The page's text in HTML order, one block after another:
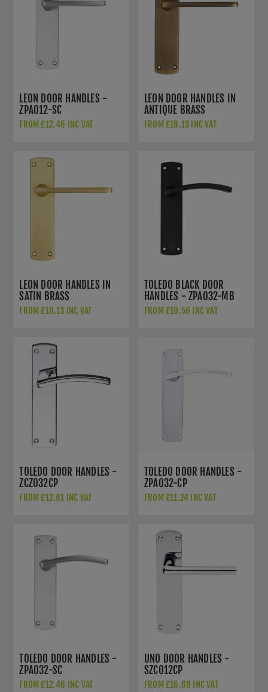
LEON DOOR HANDLES -
ZPA012-SC
FROM £12.46 INC VAT
LEON DOOR HANDLES IN
ANTIQUE BRASS
FROM £18.13 INC VAT
LEON DOOR HANDLES IN
SATIN BRASS
FROM £18.13 INC VAT
TOLEDO BLACK DOOR
HANDLES - ZPA032-MB
FROM £10.56 INC VAT
TOLEDO DOOR HANDLES -
ZCZ032CP
FROM £12.81 INC VAT
TOLEDO DOOR HANDLES -
ZPA032-CP
FROM £11.24 INC VAT
TOLEDO DOOR HANDLES -
ZPA032-SC
FROM £12.46 INC VAT
UNO DOOR HANDLES -
SZC012CP
FROM £16.89 INC VAT